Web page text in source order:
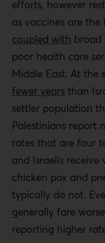
everyday violence of
health and access
Policy
The PA must
care.
The UN and
unadulterated
the
citizens,
medicines and
health.
An
efforts, however
as vaccines are the
coupled with broad
poor health care
Middle East. At the
fewer years than
settler population
Palestinians report
rates that are four
and Israelis
chicken pox and
typically do not.
generally fare
reporting higher